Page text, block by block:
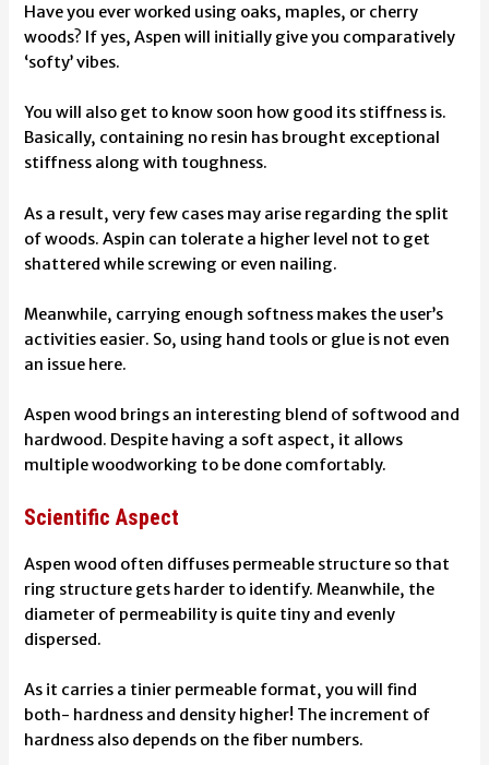
Have you ever worked using oaks, maples, or cherry
woods? If yes, Aspen will initially give you comparatively
‘softy’ vibes.
You will also get to know soon how good its stiffness is.
Basically, containing no resin has brought exceptional
stiffness along with toughness.
As a result, very few cases may arise regarding the split
of woods. Aspin can tolerate a higher level not to get
shattered while screwing or even nailing.
Meanwhile, carrying enough softness makes the user’s
activities easier. So, using hand tools or glue is not even
an issue here.
Aspen wood brings an interesting blend of softwood and
hardwood. Despite having a soft aspect, it allows
multiple woodworking to be done comfortably.
Scientific Aspect
Aspen wood often diffuses permeable structure so that
ring structure gets harder to identify. Meanwhile, the
diameter of permeability is quite tiny and evenly
dispersed.
As it carries a tinier permeable format, you will find
both- hardness and density higher! The increment of
hardness also depends on the fiber numbers.